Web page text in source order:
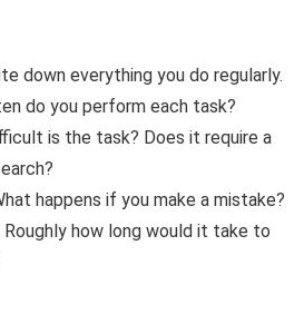
down everything you do regularly.
do you perform each task?
is the task? Does it require a
happens if you make a mistake?
Roughly how long would it take to